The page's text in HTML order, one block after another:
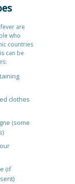
are
who
countries
can be
clothes
(some
(if